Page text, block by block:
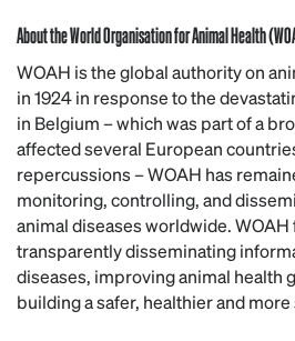
About the World Organisation for Animal Health
WOAH is the global authority on
in 1924 in response to the
in Belgium – which was part of a
affected several European
repercussions – WOAH has
monitoring, controlling, and
animal diseases worldwide. WOAH
transparently disseminating
diseases, improving animal health
building a safer, healthier and